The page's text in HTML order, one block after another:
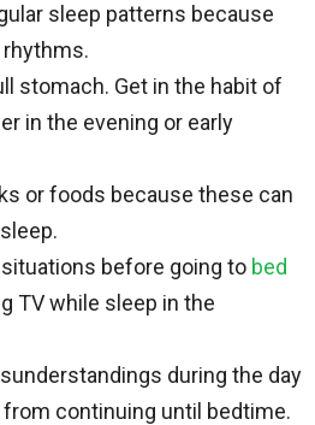
sleep patterns because
stomach. Get in the habit of
in the evening or early
or foods because these can
before going to bed
TV while sleep in the
during the day
continuing until bedtime.